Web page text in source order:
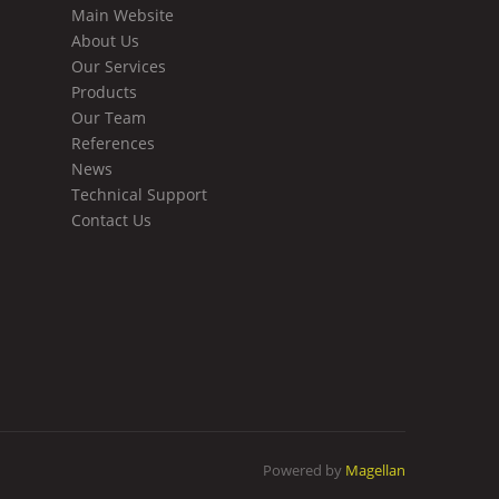
Main Website
About Us
Our Services
Products
Our Team
References
News
Technical Support
Contact Us
Powered by Magellan